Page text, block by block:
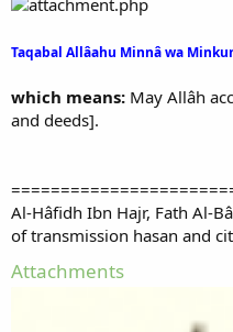
Taqabal Allâahu Minnâ wa
which means: May Allâh
and deeds].
Al-Hâfidh Ibn Hajr, Fath Al-
of transmission hasan and
Attachments